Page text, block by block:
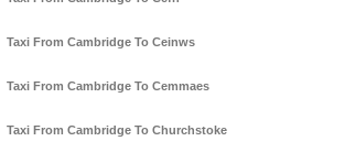
Taxi From Cambridge To Ceinws
Taxi From Cambridge To Cemmaes
Taxi From Cambridge To Churchstoke